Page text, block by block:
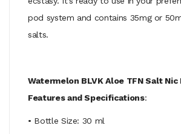
pod system and contains 35mg or
salts.
Watermelon BLVK Aloe TFN Salt Nic
Features and Specifications:
• Bottle Size: 30 ml